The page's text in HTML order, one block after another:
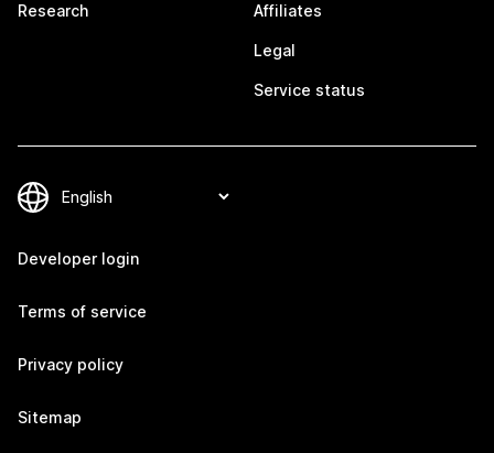
Research Affiliates
Legal
Service status
Developer login
Terms of service
Privacy policy
Sitemap